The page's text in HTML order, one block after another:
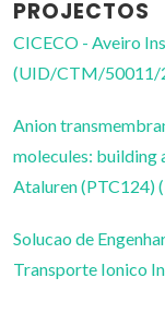
PROJECTOS
CICECO - Aveiro
(UID/CTM/50011/
Anion
molecules: building
Ataluren (PTC124)
Solucao de
Transporte Ionico